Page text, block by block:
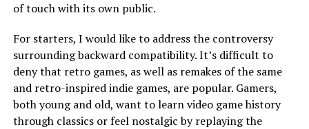
of touch with its own public.
For starters, I would like to address the controversy
surrounding backward compatibility. It’s difficult to
deny that retro games, as well as remakes of the same
and retro-inspired indie games, are popular. Gamers,
both young and old, want to learn video game history
through classics or feel nostalgic by replaying the